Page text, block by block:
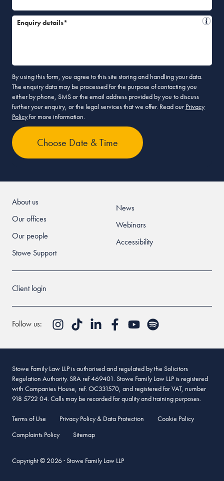
Enquiry details*
By using this form, you agree to this site storing and handling your data.
The enquiry data may be processed for the purpose of contacting you
either by phone, SMS or the email address provided by you to discuss
further your enquiry, or the legal services that we offer. Read our Privacy
Policyfor more information.
About us
Our offices
Our people
Stowe Support
News
Webinars
Accessibility
Client login
Follow us:
Stowe Family Law LLP is authorised and regulated by the Solicitors
Regulation Authority. SRA ref 469401. Stowe Family Law LLP is registered
with Companies House, ref. OC331570, and registered for VAT, number
918 5722 04. Calls may be recorded for quality and training purposes.
Terms of Use Privacy Policy & Data Protection
Cookie Policy
Complaints Policy
Sitemap
Copyright © 2026 · Stowe Family Law LLP